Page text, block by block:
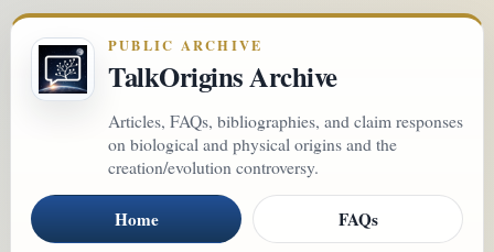
PUBLIC ARCHIVE
TalkOrigins Archive
Articles, FAQs, bibliographies, and claim responses
on biological and physical origins and the
creation/evolution controversy.
Home FAQs